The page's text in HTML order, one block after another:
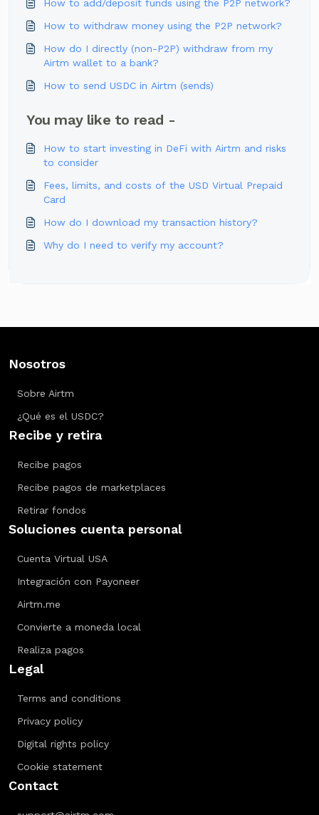
How to add/deposit funds using the P2P network?
How to withdraw money using the P2P network?
How do I directly (non-P2P) withdraw from my
Airtm wallet to a bank?
How to send USDC in Airtm (sends)
You may like to read -
How to start investing in DeFi with Airtm and risks
to consider
Fees, limits, and costs of the USD Virtual Prepaid
Card
How do I download my transaction history?
Why do I need to verify my account?
Nosotros
Sobre Airtm
¿Qué es el USDC?
Recibe y retira
Recibe pagos
Recibe pagos de marketplaces
Retirar fondos
Soluciones cuenta personal
Cuenta Virtual USA
Integración con Payoneer
Airtm.me
Convierte a moneda local
Realiza pagos
Legal
Terms and conditions
Privacy policy
Digital rights policy
Cookie statement
Contact